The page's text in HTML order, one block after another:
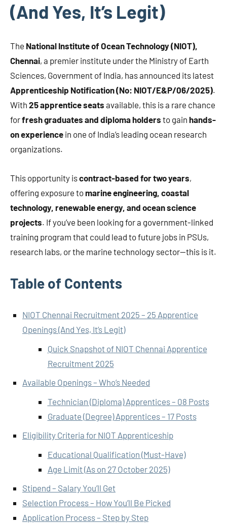
(And Yes, It’s Legit)
The National Institute of Ocean Technology (NIOT),
Chennai, a premier institute under the Ministry of Earth
Sciences, Government of India, has announced its latest
Apprenticeship Notification (No: NIOT/E&P/06/2025).
With 25 apprentice seats available, this is a rare chance
forfresh graduates and diploma holders to gain hands-
on experience in one of India’s leading ocean research
organizations.
This opportunity iscontract-based for two years,
offering exposure tomarine engineering, coastal
technology, renewable energy, and ocean science
projects. If you’ve been looking for a government-linked
training program that could lead to future jobs in PSUs,
research labs, or the marine technology sector—this is it.
Table of Contents
NIOT Chennai Recruitment 2025 – 25 Apprentice
Openings (And Yes, It’s Legit)
Quick Snapshot of NIOT Chennai Apprentice
Recruitment 2025
Available Openings – Who’s Needed
Technician (Diploma) Apprentices – 08 Posts
Graduate (Degree) Apprentices – 17 Posts
Eligibility Criteria for NIOT Apprenticeship
Educational Qualification (Must-Have)
Age Limit (As on 27 October 2025)
Stipend – Salary You’ll Get
Selection Process – How You’ll Be Picked
Application Process – Step by Step